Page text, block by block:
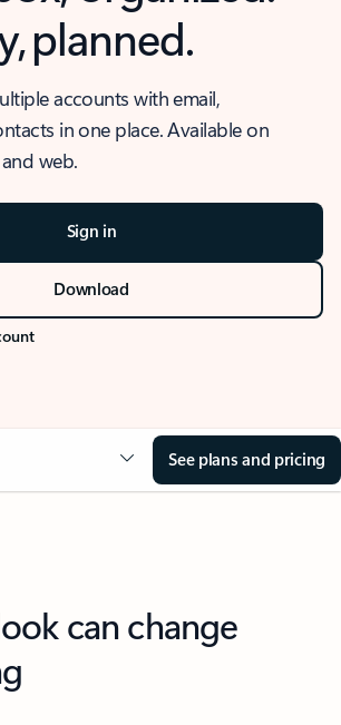
planned.
accounts with email,
in one place. Available on
web.
Sign in
Download
See plans and pricing
can change